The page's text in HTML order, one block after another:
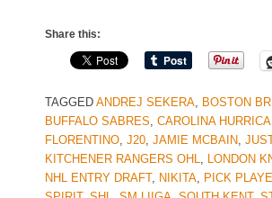
Share this:
TAGGED ANDREJ SEKERA, BOSTON
BUFFALO SABRES, CAROLINA
FLORENTINO, J20, JAMIE MCBAIN,
KITCHENER RANGERS OHL, LONDON
NHL ENTRY DRAFT, NIKITA, PICK